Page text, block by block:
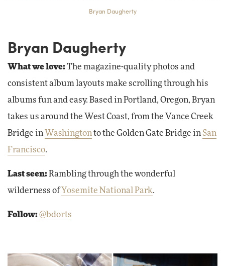
Bryan Daugherty
Bryan Daugherty
What we love:The magazine-quality photos and
consistent album layouts make scrolling through his
albums fun and easy. Based in Portland, Oregon, Bryan
takes us around the West Coast, from the Vance Creek
Bridge in Washington to the Golden Gate Bridge in San
Francisco.
Last seen: Rambling through the wonderful
wilderness ofYosemite National Park.
Follow:@bdorts